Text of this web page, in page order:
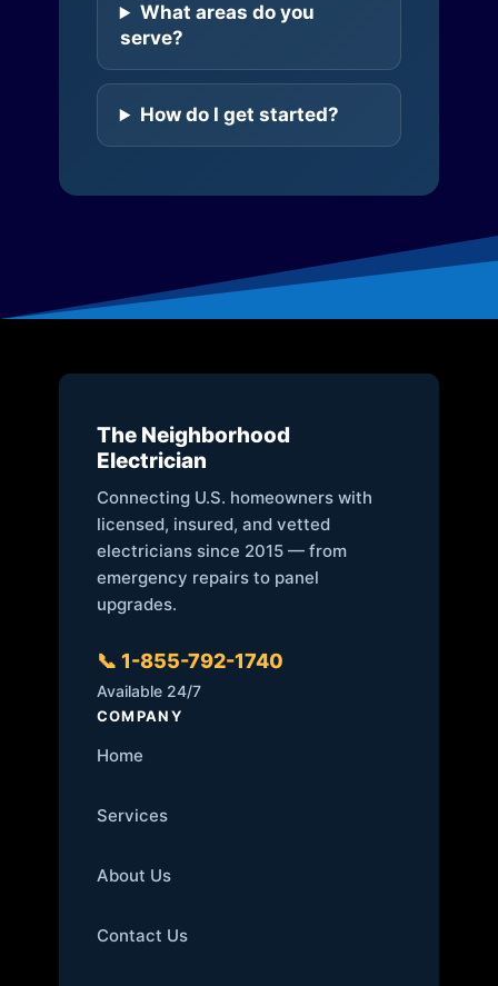
What areas do you
serve?
How do I get started?
The Neighborhood
Electrician
Connecting U.S. homeowners with
licensed, insured, and vetted
electricians since 2015 — from
emergency repairs to panel
upgrades.
📞 1-855-792-1740
Available 24/7
COMPANY
Home
Services
About Us
Contact Us